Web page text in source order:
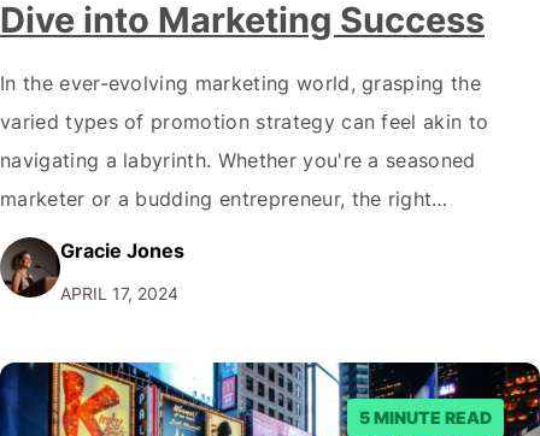
Dive into Marketing Success
In the ever-evolving marketing world, grasping the
varied types of promotion strategy can feel akin to
navigating a labyrinth. Whether you're a seasoned
marketer or a budding entrepreneur, the right
promotional strategy can dramatically amplify your
brand's voice and sales figures. Let's explore these
Gracie Jones
APRIL 17, 2024
5 MINUTE READ